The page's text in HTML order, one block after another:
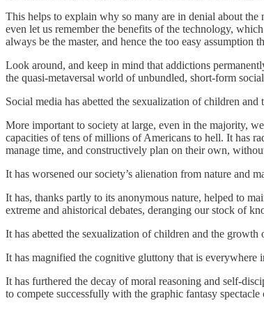
This helps to explain why so many are in denial about the
even let us remember the benefits of the technology,
always be the master, and hence the too easy
Look around, and keep in mind that addictions
the quasi-metaversal world of unbundled, short-form
Social media has abetted the sexualization of children
More important to society at large, even in the majority,
capacities of tens of millions of Americans to hell. It has
manage time, and constructively plan on their own,
It has worsened our society’s alienation from nature and
It has, thanks partly to its anonymous nature, helped to
extreme and ahistorical debates, deranging our stock of
It has abetted the sexualization of children and the
It has magnified the cognitive gluttony that is everywhere
It has furthered the decay of moral reasoning and self-
to compete successfully with the graphic fantasy